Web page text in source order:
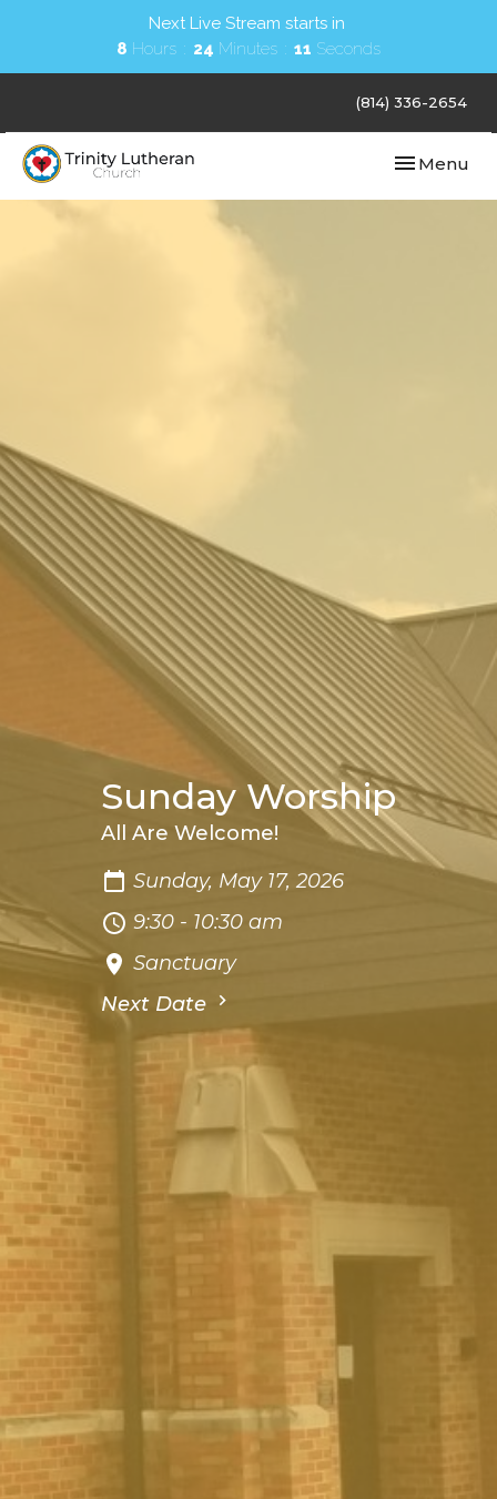
Next Live Stream starts in
8 Hours 24 Minutes 10 Seconds
(814) 336-2654
Toggle
Menu
Sunday Worship
All Are Welcome!
Sunday, May 17, 2026
9:30 - 10:30 am
Sanctuary
Next Date